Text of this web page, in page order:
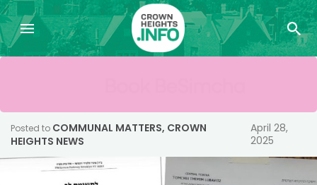
Posted to COMMUNAL MATTERS, CROWN
HEIGHTS NEWS
April 28,
2025